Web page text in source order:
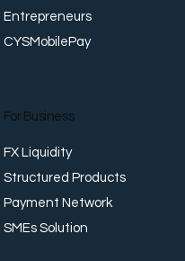
Entrepreneurs
CYSMobilePay
For Business
FX Liquidity
Structured Products
Payment Network
SMEs Solution